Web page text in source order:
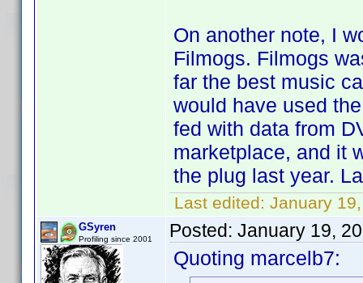
On another note, I
Filmogs. Filmogs
far the best music
would have used
fed with data from
marketplace, and it
the plug last year.
Last edited: January
GSyren
Profiling since 2001 Posted: January 19,
Quoting marcelb7: